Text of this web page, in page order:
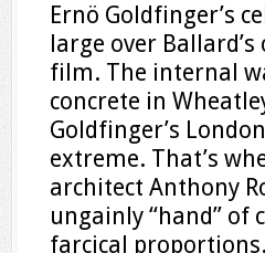
Ernö Goldfinger’s
large over
film. The internal
concrete in
Goldfinger’s
extreme. That’s
architect Anthony
ungainly “hand” of
farcical